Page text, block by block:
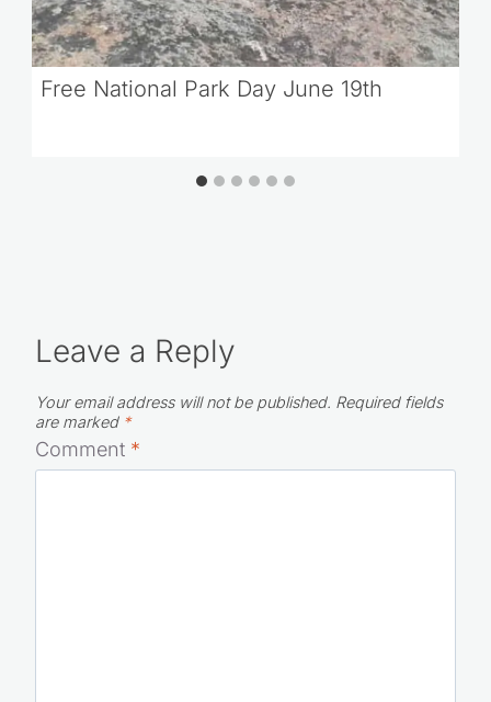
Free National Park Day June 19th
Leave a Reply
Your email address will not be published. Required fields
are marked *
Comment *